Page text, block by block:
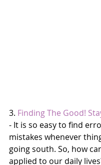
3. Finding The Good!
- It is so easy to find
mistakes whenever
going south. So, how
applied to our daily